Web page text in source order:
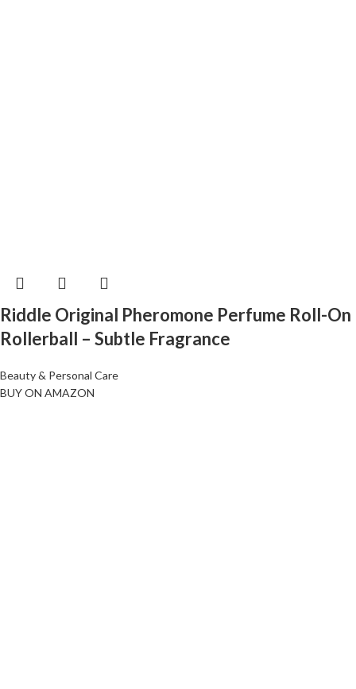
Riddle Original Pheromone Perfume Roll-On
Rollerball – Subtle Fragrance
Beauty & Personal Care
BUY ON AMAZON